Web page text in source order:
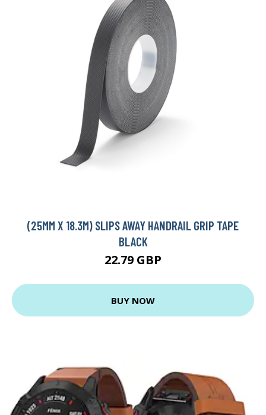
(25MM X 18.3M) SLIPS AWAY HANDRAIL GRIP TAPE
BLACK
22.79 GBP
BUY NOW